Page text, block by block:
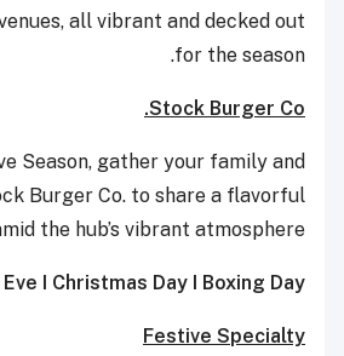
all vibrant and decked out
for the season.
Stock Burger Co.
Season, gather your family and
Burger Co. to share a flavorful
the hub’s vibrant atmosphere.
I Christmas Day I Boxing Day
Festive Specialty